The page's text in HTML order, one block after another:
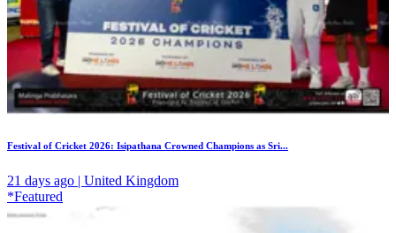
Festival of Cricket 2026: Isipathana Crowned Champions as Sri...
21 days ago | United Kingdom
*Featured